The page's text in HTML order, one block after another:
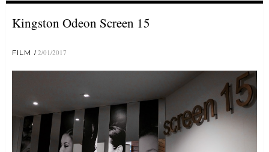
Kingston Odeon Screen 15
FILM 2/01/2017